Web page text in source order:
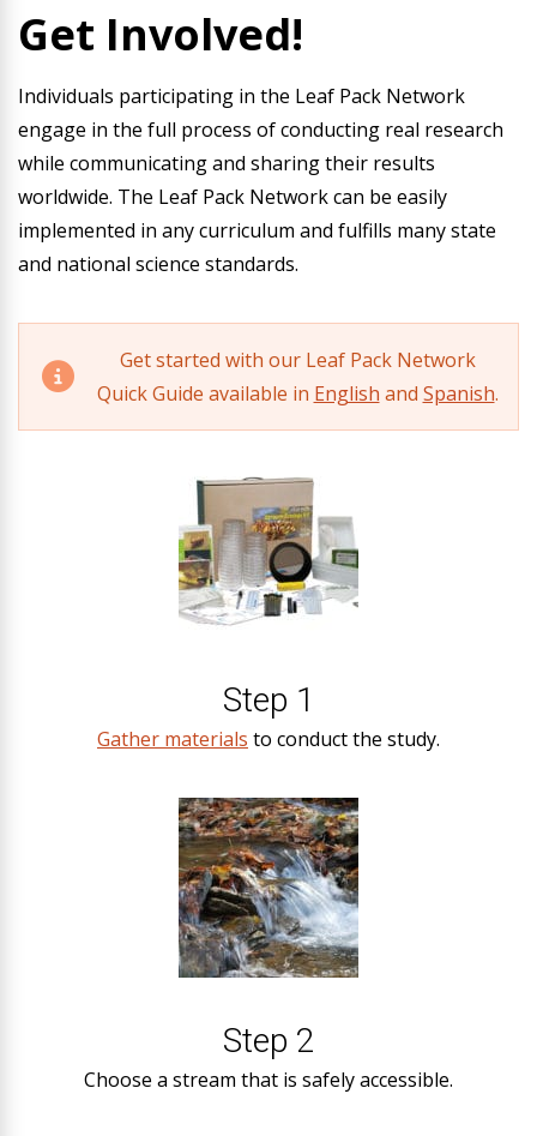
Get Involved!
Individuals participating in the Leaf Pack Network
engage in the full process of conducting real research
while communicating and sharing their results
worldwide. The Leaf Pack Network can be easily
implemented in any curriculum and fulfills many state
and national science standards.
Get started with our Leaf Pack Network
Quick Guide available in English and Spanish.
Step 1
Gather materials to conduct the study.
Step 2
Choose a stream that is safely accessible.